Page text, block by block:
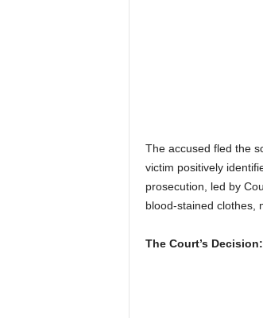
The accused fled the
victim positively
prosecution, led by
blood-stained clothes,
The Court’s